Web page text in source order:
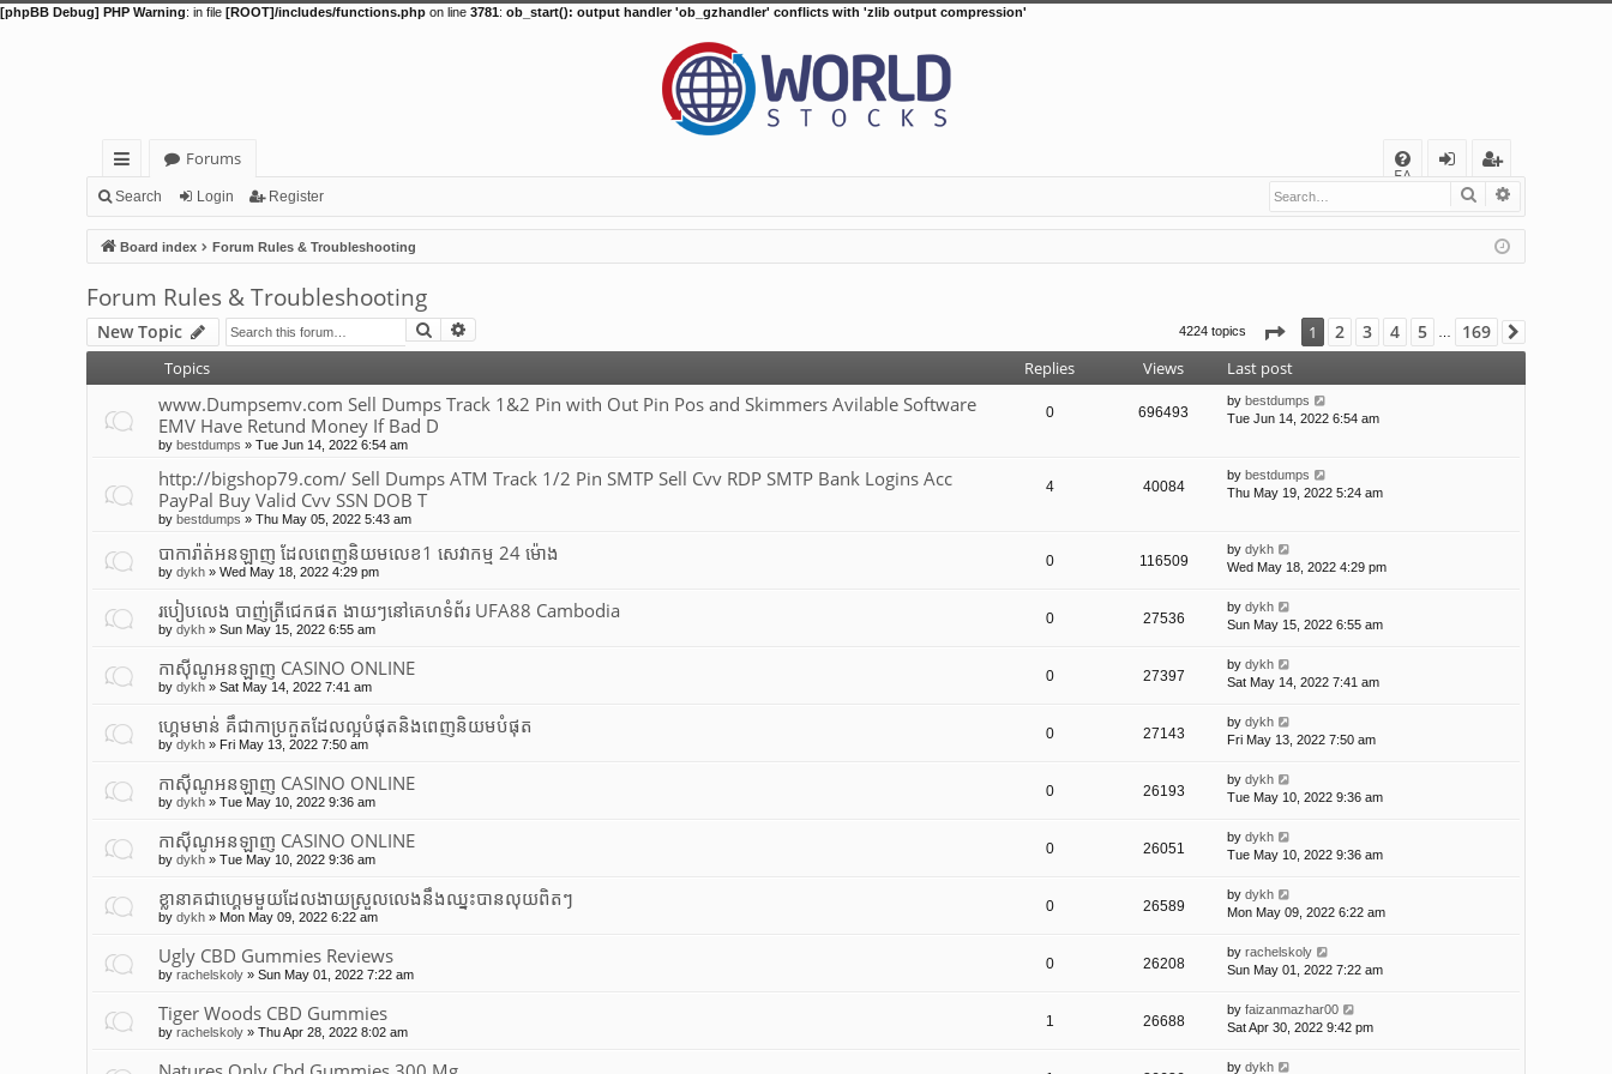
[phpBB Debug] PHP Warning: in file [ROOT]/includes/functions.php on line 3781: ob_start(): output handler 'ob_gzhandler' conflicts with 'zlib output compression'
ui
ck
lin
ks
Forums
FA
Q
in
eg
ist
er
Search Login Register Search
Board index Forum Rules & Troubleshooting
Forum Rules & Troubleshooting
New Topic Search 4224 topics Page 1of169
1 2 3 4 5 169
Topics Replies Views Last post
www.Dumpsemv.com Sell Dumps Track 1&2 Pin with Out Pin Pos and Skimmers Avilable Software
EMV Have Retund Money If Bad D
by bestdumps » Tue Jun 14, 2022 6:54 am
0 696493
by bestdumps
Tue Jun 14, 2022 6:54 am
http://bigshop79.com/ Sell Dumps ATM Track 1/2 Pin SMTP Sell Cvv RDP SMTP Bank Logins Acc
PayPal Buy Valid Cvv SSN DOB T
by bestdumps » Thu May 05, 2022 5:43 am
4 40084
by bestdumps
Thu May 19, 2022 5:24 am
បាការ៉ាត់អនឡាញ ដែលពេញនិយមលេខ1 សេវាកម្ម 24 ម៉ោង
by dykh » Wed May 18, 2022 4:29 pm
0 116509
by dykh
Wed May 18, 2022 4:29 pm
របៀបលេង បាញ់ត្រីជេកផត ងាយៗនៅគេហទំព័រ UFA88 Cambodia
by dykh » Sun May 15, 2022 6:55 am
0 27536
by dykh
Sun May 15, 2022 6:55 am
កាស៊ីណូអនឡាញ CASINO ONLINE
by dykh » Sat May 14, 2022 7:41 am
0 27397
by dykh
Sat May 14, 2022 7:41 am
ហ្គេមមាន់ គឹជាកាប្រកួតដែលល្អបំផុត​និងពេញនិយមបំផុត
by dykh » Fri May 13, 2022 7:50 am
0 27143
by dykh
Fri May 13, 2022 7:50 am
កាស៊ីណូអនឡាញ CASINO ONLINE
by dykh » Tue May 10, 2022 9:36 am
0 26193
by dykh
Tue May 10, 2022 9:36 am
កាស៊ីណូអនឡាញ CASINO ONLINE
by dykh » Tue May 10, 2022 9:36 am
0 26051
by dykh
Tue May 10, 2022 9:36 am
ខ្លានាគជាហ្គេមមួយដែលងាយស្រួលលេងនឹងឈ្នះបានលុយពិតៗ
by dykh » Mon May 09, 2022 6:22 am
0 26589
by dykh
Mon May 09, 2022 6:22 am
Ugly CBD Gummies Reviews
by rachelskoly » Sun May 01, 2022 7:22 am
0 26208
by rachelskoly
Sun May 01, 2022 7:22 am
Tiger Woods CBD Gummies
by rachelskoly » Thu Apr 28, 2022 8:02 am
1 26688
by faizanmazhar00
Sat Apr 30, 2022 9:42 pm
by dykh